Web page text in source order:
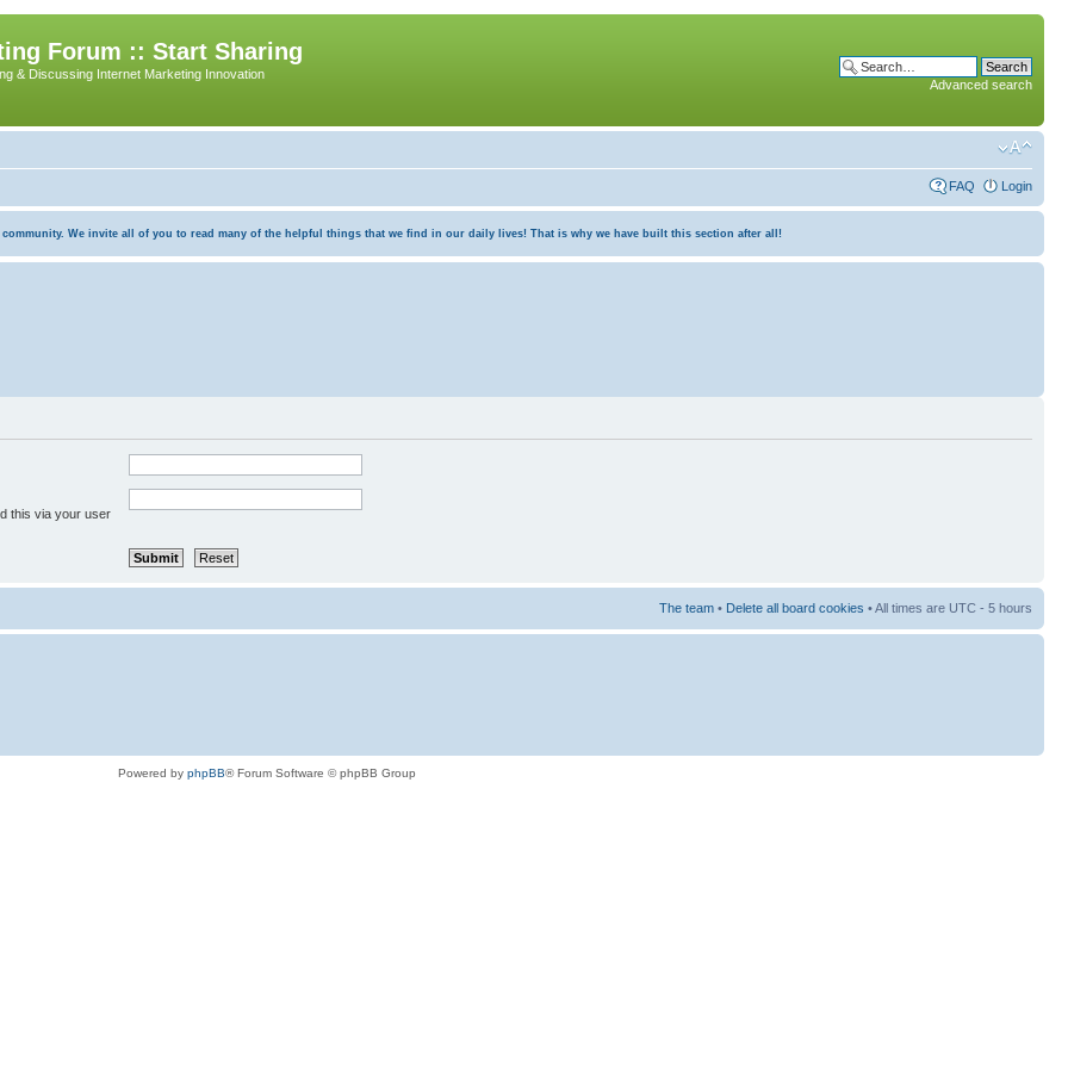
Forum :: Start Sharing
& Discussing Internet Marketing Innovation
Advanced search
FAQ Login
We invite all of you to read many of the helpful things that we find in our daily lives! That is why we have built this section after all!
this via your user
The team • Delete all board cookies • All times are UTC - 5 hours
Powered by phpBB® Forum Software © phpBB Group